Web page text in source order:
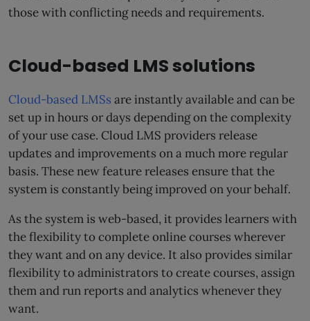
those with conflicting needs and requirements.
Cloud-based LMS solutions
Cloud-based LMSs are instantly available and can be
set up in hours or days depending on the complexity
of your use case. Cloud LMS providers release
updates and improvements on a much more regular
basis. These new feature releases ensure that the
system is constantly being improved on your behalf.
As the system is web-based, it provides learners with
the flexibility to complete online courses wherever
they want and on any device. It also provides similar
flexibility to administrators to create courses, assign
them and run reports and analytics whenever they
want.